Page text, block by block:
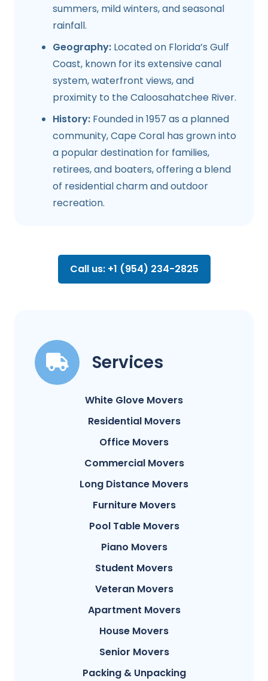
summers, mild winters, and seasonal
rainfall.
Geography: Located on Florida’s Gulf
Coast, known for its extensive canal
system, waterfront views, and
proximity to the Caloosahatchee River.
History: Founded in 1957 as a planned
community, Cape Coral has grown into
a popular destination for families,
retirees, and boaters, offering a blend
of residential charm and outdoor
recreation.
Call us: +1 (954) 234-2825
Services
White Glove Movers
Residential Movers
Office Movers
Commercial Movers
Long Distance Movers
Furniture Movers
Pool Table Movers
Piano Movers
Student Movers
Veteran Movers
Apartment Movers
House Movers
Senior Movers
Packing & Unpacking